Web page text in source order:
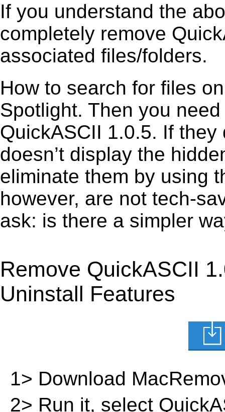
If you understand the
completely remove
associated files/folders.
How to search for files
Spotlight. Then you
QuickASCII 1.0.5. If
doesn’t display the
eliminate them by using
however, are not tech-
ask: is there a simpler
Remove QuickASCII
Uninstall Features
1> Download
2> Run it, select